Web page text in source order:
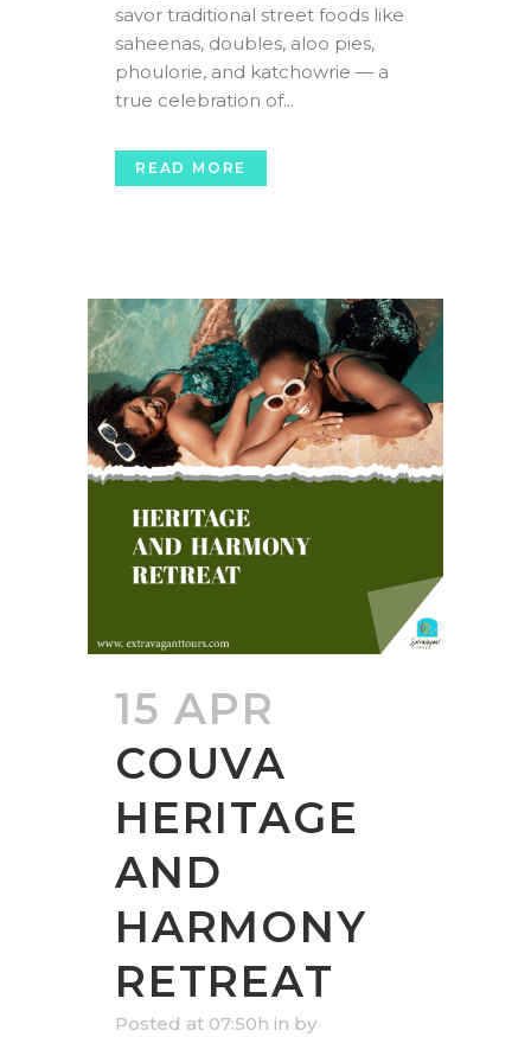
savor traditional street foods like
saheenas, doubles, aloo pies,
phoulorie, and katchowrie — a
true celebration of...
READ MORE
15 APR
COUVA
HERITAGE
AND
HARMONY
RETREAT
Posted at 07:50h in by